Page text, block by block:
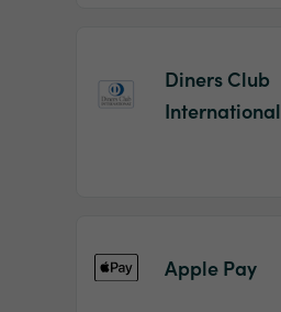
Diners Club
International
Apple Pay